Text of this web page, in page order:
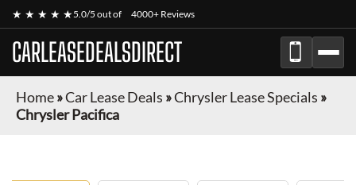
★ ★ ★ ★ ★5.0/5 out of 4000+ Reviews
CARLEASEDEALSDIRECT
Home»Car Lease Deals »Chrysler Lease Specials »
Chrysler Pacifica